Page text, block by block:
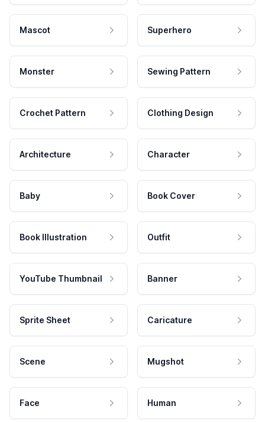
Mascot Superhero
Monster Sewing Pattern
Crochet Pattern Clothing Design
Architecture Character
Baby Book Cover
Book Illustration Outfit
YouTube Thumbnail Banner
Sprite Sheet Caricature
Scene Mugshot
Face Human